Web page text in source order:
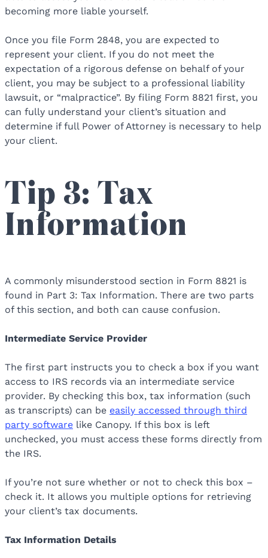
becoming more liable yourself.
Once you file Form 2848, you are expected to
represent your client. If you do not meet the
expectation of a rigorous defense on behalf of your
client, you may be subject to a professional liability
lawsuit, or “malpractice”. By filing Form 8821 first, you
can fully understand your client’s situation and
determine if full Power of Attorney is necessary to help
your client.
Tip 3: Tax
Information
A commonly misunderstood section in Form 8821 is
found in Part 3: Tax Information. There are two parts
of this section, and both can cause confusion.
Intermediate Service Provider
The first part instructs you to check a box if you want
access to IRS records via an intermediate service
provider. By checking this box, tax information (such
as transcripts) can be easily accessed through third
party software like Canopy. If this box is left
unchecked, you must access these forms directly from
the IRS.
If you’re not sure whether or not to check this box –
check it. It allows you multiple options for retrieving
your client’s tax documents.
Tax Information Details